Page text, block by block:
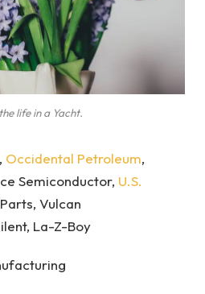
life in a Yacht.
, Occidental Petroleum,
Semiconductor, U.S.
Vulcan
La-Z-Boy